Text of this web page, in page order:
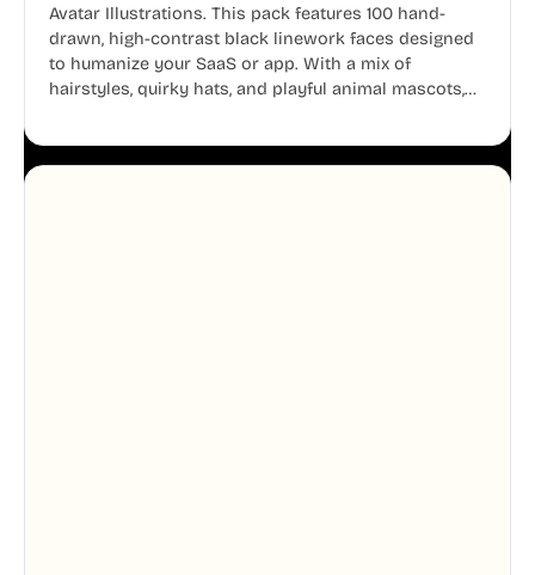
Avatar Illustrations. This pack features 100 hand-
drawn, high-contrast black linework faces designed
to humanize your SaaS or app. With a mix of
hairstyles, quirky hats, and playful animal mascots,
aesthetic across your UI.